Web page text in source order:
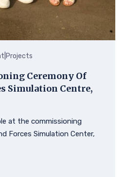
Projects
Ceremony Of
Simulation Centre,
at the commissioning
Forces Simulation Center,